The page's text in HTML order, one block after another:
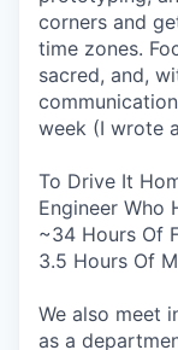
corners and
time zones.
sacred, and,
week (I wrote
To Drive It
Engineer Who
~34 Hours Of
3.5 Hours Of
We also meet
as a